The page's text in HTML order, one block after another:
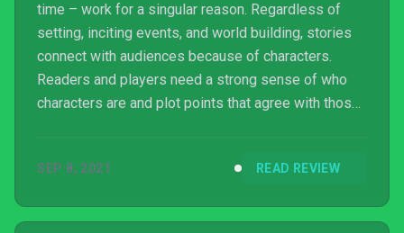
time – work for a singular reason. Regardless of
setting, inciting events, and world building, stories
connect with audiences because of characters.
Readers and players need a strong sense of who
characters are and plot points that agree with those
over. Ultimately, the story becomes forgettable.
mechanics, but for story-driven content, it’s an
SEP 8, 2021 READ REVIEW